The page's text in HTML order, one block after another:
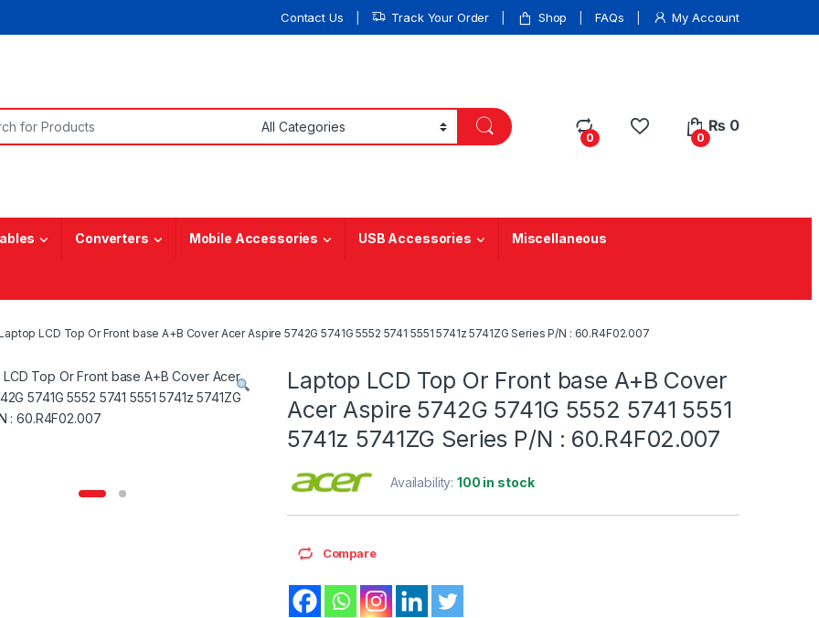
Contact Us Track Your Order Shop FAQs My Account
0 0
₨ 0
Converters Mobile Accessories USB Accessories Miscellaneous
LCD Top Or Front base A+B Cover Acer Aspire 5742G 5741G 5552 5741 5551 5741z 5741ZG Series P/N : 60.R4F02.007
Laptop LCD Top Or Front base A+B Cover
Acer Aspire 5742G 5741G 5552 5741 5551
5741z 5741ZG Series P/N : 60.R4F02.007
Availability:100 in stock
Compare